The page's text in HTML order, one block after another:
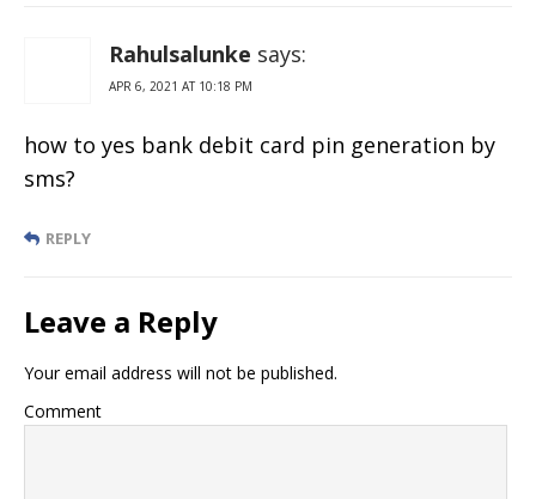
Rahulsalunke says:
APR 6, 2021 AT 10:18 PM
how to yes bank debit card pin generation by
sms?
REPLY
Leave a Reply
Your email address will not be published.
Comment